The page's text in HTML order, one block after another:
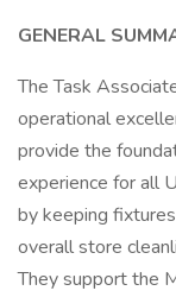
GENERAL
The Task
operational
provide the
experience for all
by keeping
overall store
They support the